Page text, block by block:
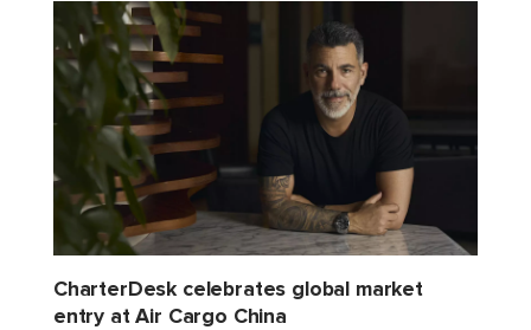
CharterDesk celebrates global market
entry at Air Cargo China